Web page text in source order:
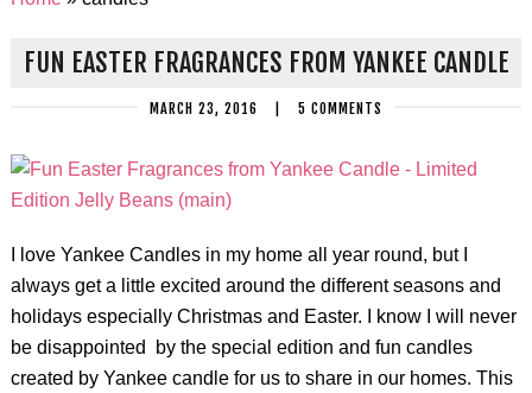
FUN EASTER FRAGRANCES FROM YANKEE CANDLE
MARCH 23, 2016 5 COMMENTS
I love Yankee Candles in my home all year round, but I
always get a little excited around the different seasons and
holidays especially Christmas and Easter. I know I will never
be disappointed by the special edition and fun candles
created by Yankee candle for us to share in our homes. This